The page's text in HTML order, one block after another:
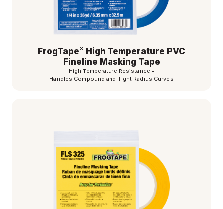
FrogTape® High Temperature PVC
Fineline Masking Tape
High Temperature Resistance •
Handles Compound and Tight Radius Curves